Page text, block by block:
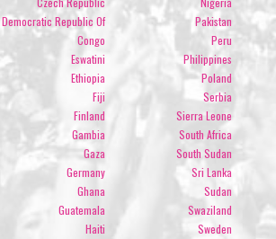
Democratic Republic Of
Congo
Eswatini
Ethiopia
Fiji
Finland
Gambia
Gaza
Germany
Ghana
Guatemala
Haiti
Pakistan
Peru
Philippines
Poland
Serbia
Sierra Leone
South Africa
South Sudan
Sri Lanka
Sudan
Swaziland
Sweden